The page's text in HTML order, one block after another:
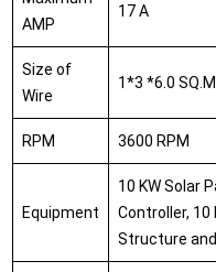
AMP
17 A
Size of
Wire
1*3 *6.0
RPM 3600 RPM
Equipment
10 KW Solar
Controller, 10
Structure and